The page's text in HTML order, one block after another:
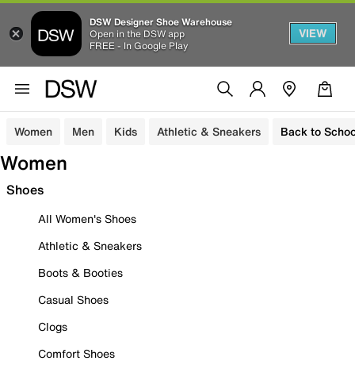
DSW Designer Shoe Warehouse
Open in the DSW app
FREE - In Google Play
VIEW
Women Men Kids Athletic & Sneakers Back to
Women
Shoes
All Women's Shoes
Athletic & Sneakers
Boots & Booties
Casual Shoes
Clogs
Comfort Shoes